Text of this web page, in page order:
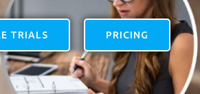
TRIALS PRICING